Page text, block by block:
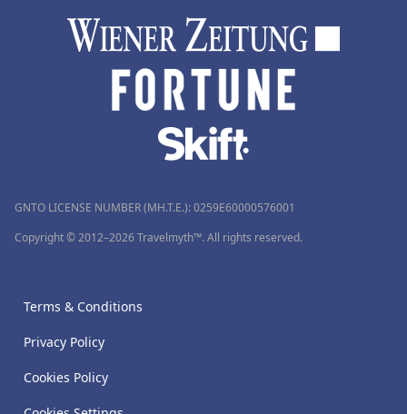
GNTO LICENSE NUMBER (MH.T.E.): 0259Ε60000576001
Copyright © 2012–2026 Travelmyth™. All rights reserved.
Terms & Conditions
Privacy Policy
Cookies Policy